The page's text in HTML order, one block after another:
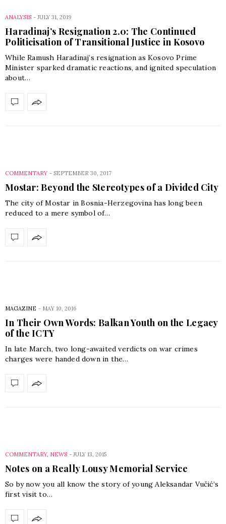
ANALYSIS - JULY 31, 2019
Haradinaj’s Resignation 2.0: The Continued
Politicisation of Transitional Justice in Kosovo
While Ramush Haradinaj’s resignation as Kosovo Prime
Minister sparked dramatic reactions, and ignited speculation
about…
COMMENTARY - SEPTEMBER 30, 2017
Mostar: Beyond the Stereotypes of a Divided City
The city of Mostar in Bosnia-Herzegovina has long been
reduced to a mere symbol of…
MAGAZINE - MAY 10, 2016
In Their Own Words: Balkan Youth on the Legacy
of the ICTY
In late March, two long-awaited verdicts on war crimes
charges were handed down in the…
COMMENTARY, NEWS - JULY 13, 2015
Notes on a Really Lousy Memorial Service
So by now you all know the story of young Aleksandar Vučić’s
first visit to…